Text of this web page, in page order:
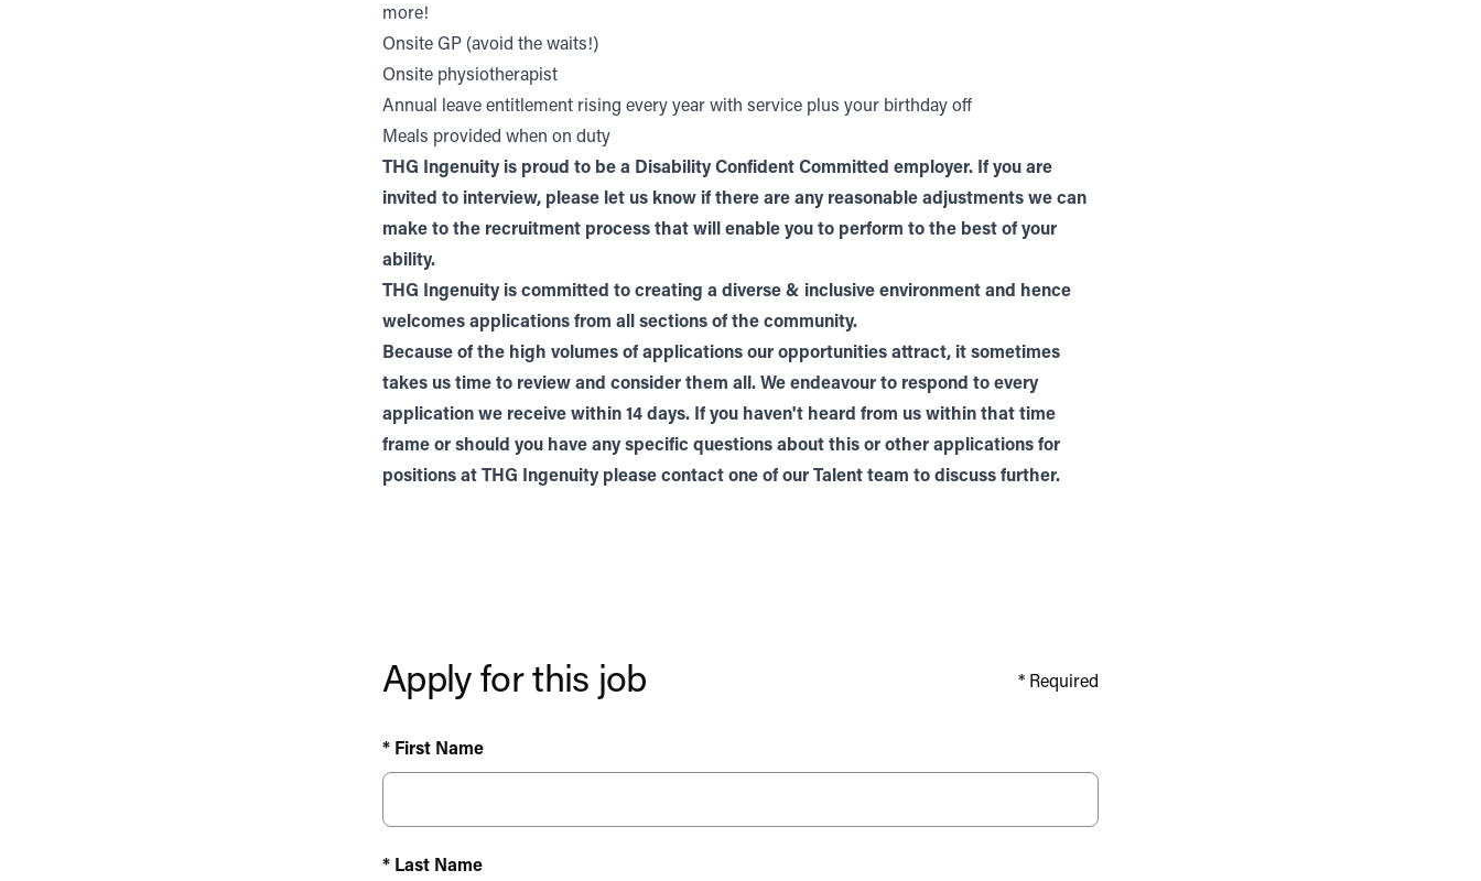
more!
Onsite GP (avoid the waits!)
Onsite physiotherapist
Annual leave entitlement rising every year with service plus your birthday off
Meals provided when on duty
THG Ingenuity is proud to be a Disability Confident Committed employer. If you are
invited to interview, please let us know if there are any reasonable adjustments we can
make to the recruitment process that will enable you to perform to the best of your
ability.
THG Ingenuity is committed to creating a diverse & inclusive environment and hence
welcomes applications from all sections of the community.
Because of the high volumes of applications our opportunities attract, it sometimes
takes us time to review and consider them all. We endeavour to respond to every
application we receive within 14 days. If you haven't heard from us within that time
frame or should you have any specific questions about this or other applications for
positions at THG Ingenuity please contact one of our
Talent team to discuss further.
Apply for this job * Required
* First Name
* Last Name